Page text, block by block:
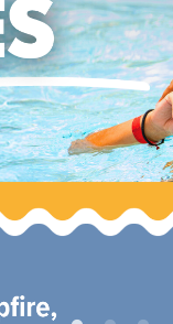
is
pointing
Faith